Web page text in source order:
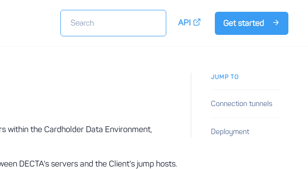
API Get started
within the Cardholder Data Environment,
DECTA's servers and the Client's jump hosts.
JUMP TO
Connection tunnels
Deployment